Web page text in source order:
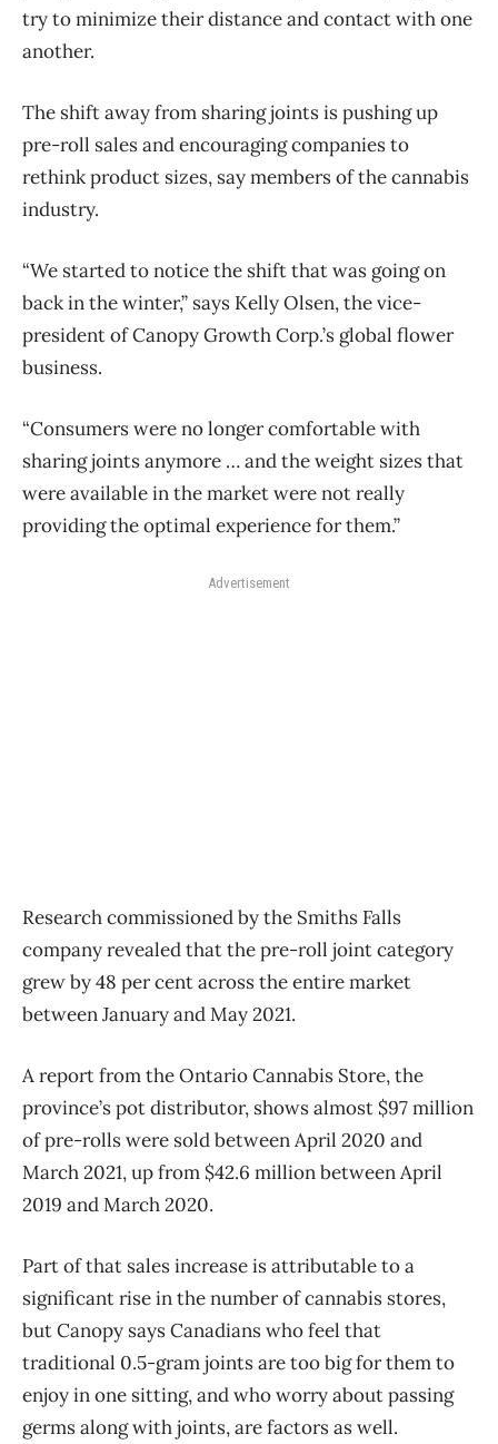
try to minimize their distance and contact with one
another.
The shift away from sharing joints is pushing up
pre-roll sales and encouraging companies to
rethink product sizes, say members of the cannabis
industry.
“We started to notice the shift that was going on
back in the winter,” says Kelly Olsen, the vice-
president of Canopy Growth Corp.’s global flower
business.
“Consumers were no longer comfortable with
sharing joints anymore … and the weight sizes that
were available in the market were not really
providing the optimal experience for them.”
Advertisement
Research commissioned by the Smiths Falls
company revealed that the pre-roll joint category
grew by 48 per cent across the entire market
between January and May 2021.
A report from the Ontario Cannabis Store, the
province’s pot distributor, shows almost $97 million
of pre-rolls were sold between April 2020 and
March 2021, up from $42.6 million between April
2019 and March 2020.
Part of that sales increase is attributable to a
significant rise in the number of cannabis stores,
but Canopy says Canadians who feel that
traditional 0.5-gram joints are too big for them to
enjoy in one sitting, and who worry about passing
germs along with joints, are factors as well.